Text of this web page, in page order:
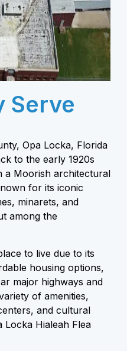
Serve
Opa Locka, Florida
to the early 1920s
a Moorish architectural
for its iconic
minarets, and
among the
to live due to its
housing options,
major highways and
of amenities,
and cultural
Locka Hialeah Flea